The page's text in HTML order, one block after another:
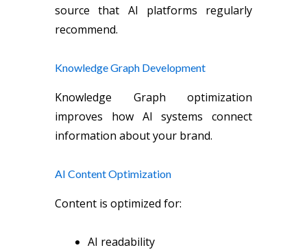
source that AI platforms regularly
recommend.
Knowledge Graph Development
Knowledge Graph optimization
improves how AI systems connect
information about your brand.
AI Content Optimization
Content is optimized for:
AI readability